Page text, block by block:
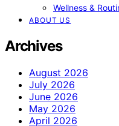
Wellness &
ABOUT US
Archives
August 2026
July 2026
June 2026
May 2026
April 2026